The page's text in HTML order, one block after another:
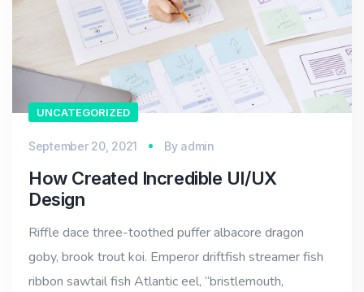
UNCATEGORIZED
September 20, 2021 By admin
How Created Incredible UI/UX
Design
Riffle dace three-toothed puffer albacore dragon
goby, brook trout koi. Emperor driftfish streamer fish
ribbon sawtail fish Atlantic eel, “bristlemouth,